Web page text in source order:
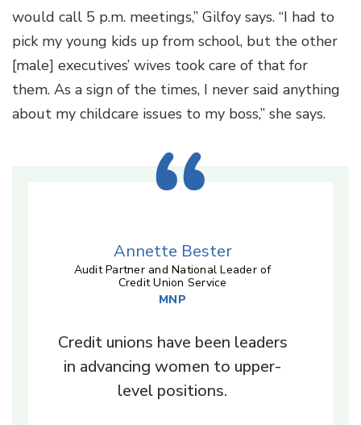
would call 5 p.m. meetings,” Gilfoy says. “I had to
pick my young kids up from school, but the other
[male] executives’ wives took care of that for
them. As a sign of the times, I never said anything
about my childcare issues to my boss,” she says.
Annette Bester
Audit Partner and National Leader of
Credit Union Service
MNP
Credit unions have been leaders
in advancing women to upper-
level positions.